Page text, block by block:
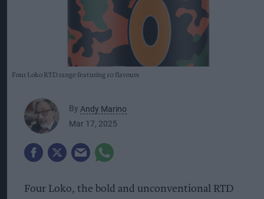
Four Loko RTD range featuring 10 flavours
By Andy Marino
Mar 17, 2025
Four Loko, the bold and unconventional RTD